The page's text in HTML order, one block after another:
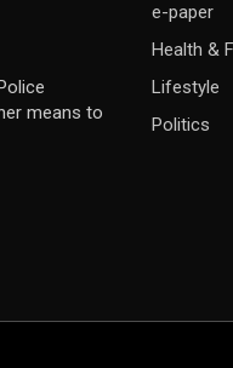
means to
e-paper
Health &
Lifestyle
Politics